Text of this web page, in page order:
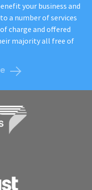
your business and
a number of services
charge and offered
majority all free of